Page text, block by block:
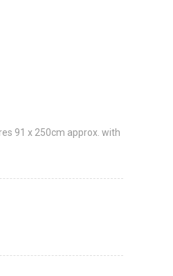
91 x 250cm approx. with